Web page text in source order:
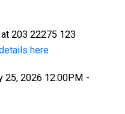
203 22275 123
here
25, 2026 12:00PM -